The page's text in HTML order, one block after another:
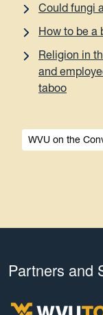
Could fungi
How to be a
Religion in
and
taboo
WVU on the
Partners and